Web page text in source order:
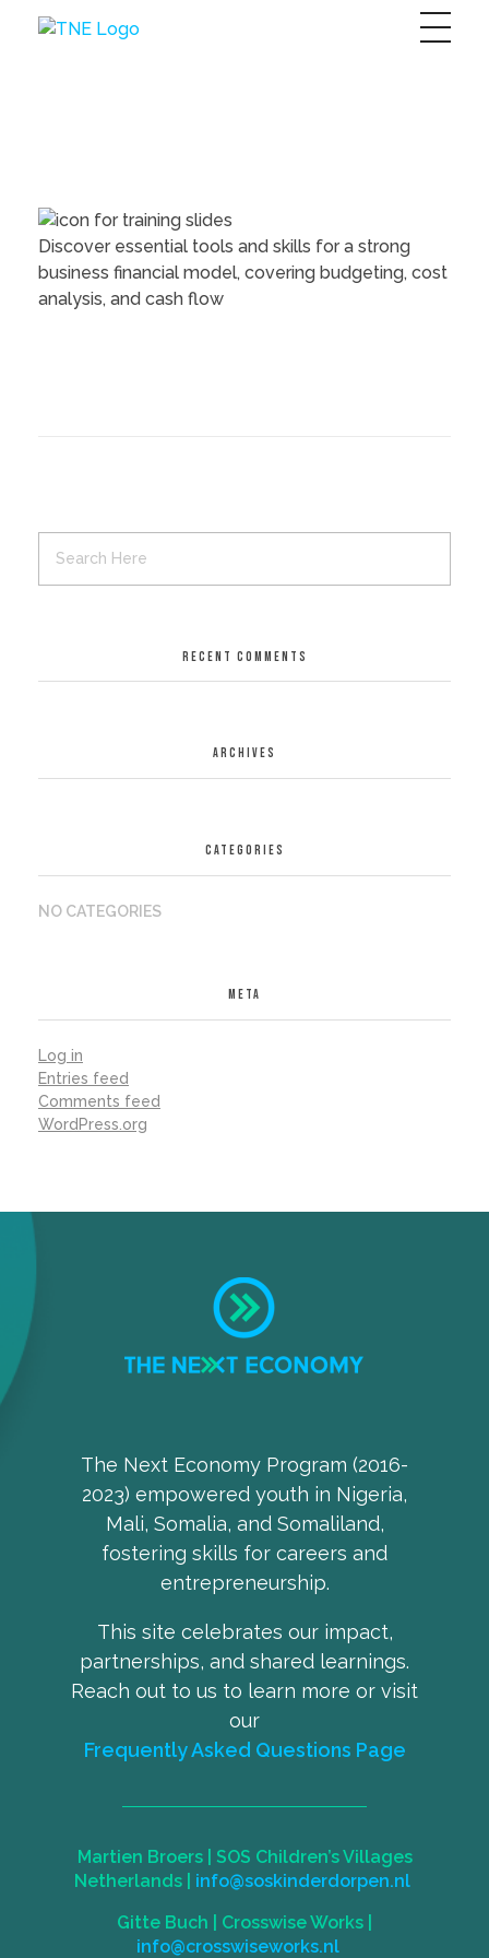
Discover essential tools and skills for a strong
business financial model, covering budgeting, cost
analysis, and cash flow
RECENT COMMENTS
ARCHIVES
CATEGORIES
NO CATEGORIES
META
Log in
Entries feed
Comments feed
WordPress.org
The Next Economy Program (2016-
2023) empowered youth in Nigeria,
Mali, Somalia, and Somaliland,
fostering skills for careers and
entrepreneurship.
This site celebrates our impact,
partnerships, and shared learnings.
Reach out to us to learn more or visit
our
Frequently Asked Questions Page
Martien Broers |
SOS Children’s Villages
Netherlands
info@soskinderdorpen.nl
Gitte Buch | Crosswise Works
info@crosswiseworks.nl